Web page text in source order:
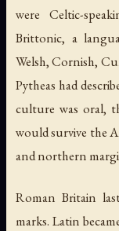
were Celtic-
Brittonic, a
Welsh, Cornish,
Pytheas had
culture was oral,
would survive the
and northern
Roman Britain
marks. Latin